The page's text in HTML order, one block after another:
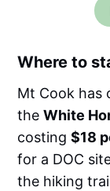
Where to
Mt Cook has
theWhite
costing$18
for a DOC
the hiking